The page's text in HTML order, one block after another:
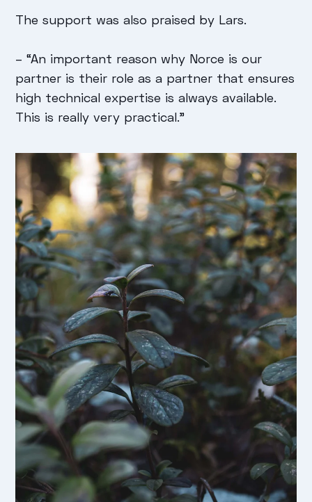
The support was also praised by Lars.
–“An important reason why Norce is our
partner is their role as a partner that ensures
high technical expertise is always available.
This is really very practical."